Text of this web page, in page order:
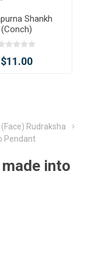
Shankh
(Conch)
$11.00
Rudraksha
Pendant
made into